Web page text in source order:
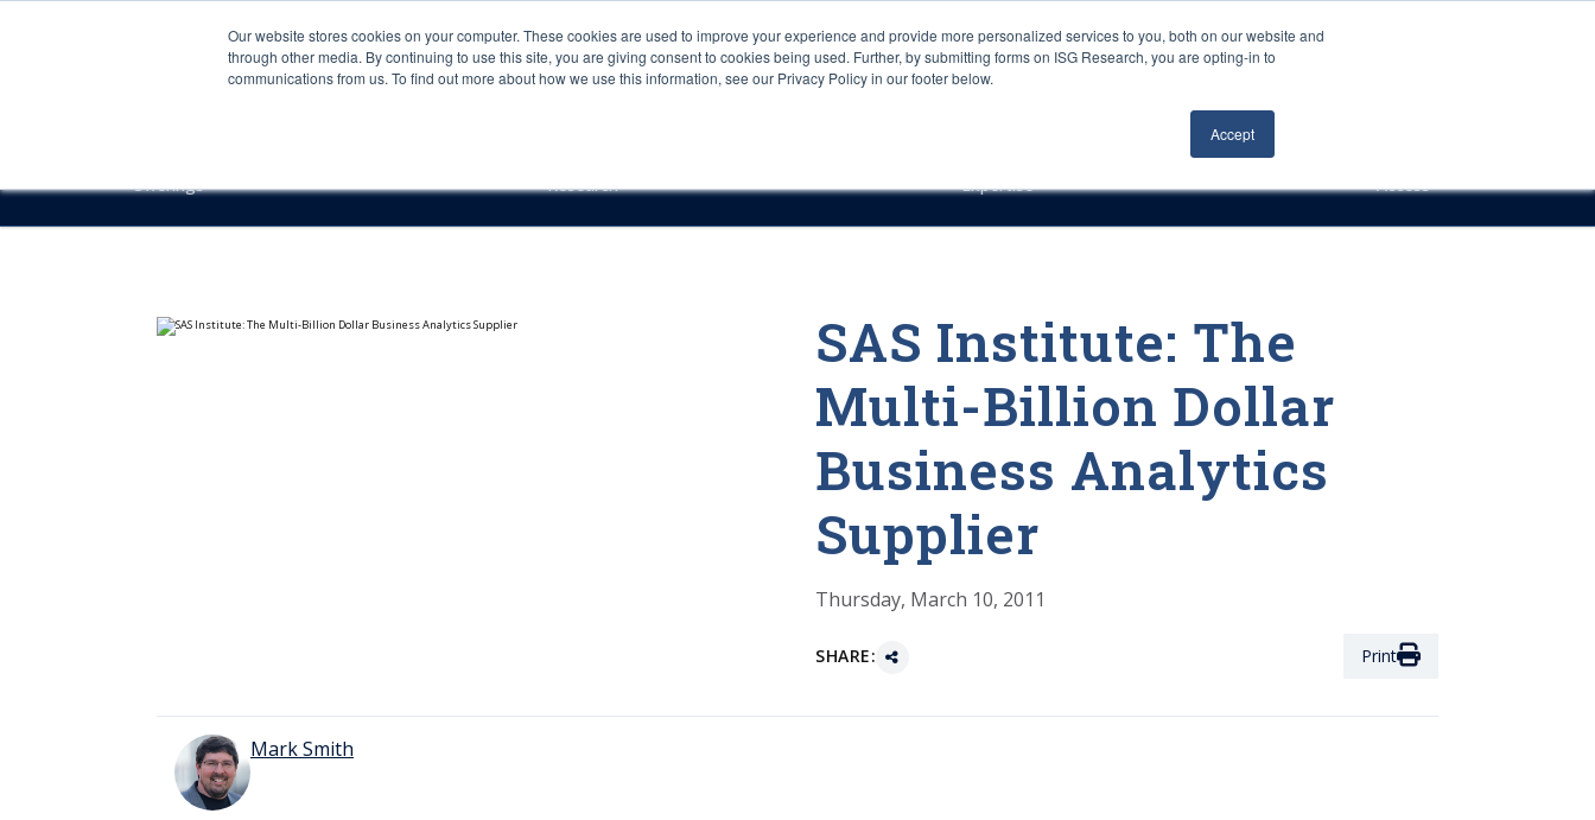
Our website stores cookies on your computer. These cookies are used to improve your experience and provide more personalized services to you, both on our website and
through other media. By continuing to use this site, you are giving consent to cookies being used. Further, by submitting forms on ISG Research, you are opting-in to
communications from us. To find out more about how we use this information, see our Privacy Policy in our footer below.
Accept
Careers About Us Log In
Sourcing & Advisory Industries Platforms
Offerings Research Expertise Access
SAS Institute: The
Multi-Billion Dollar
Business Analytics
Supplier
Thursday, March 10, 2011
SHARE: Print
Mark Smith